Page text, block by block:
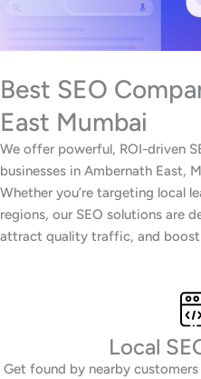
Best SEO
East Mumbai
We offer powerful, ROI-driven
businesses in Ambernath East,
Whether you’re targeting local
regions, our SEO solutions are
attract quality traffic, and boost
Local
Get found by nearby